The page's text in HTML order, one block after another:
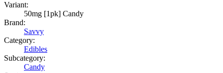
Variant:
50mg [1pk] Candy
Brand:
Savvy
Category:
Edibles
Subcategory:
Candy